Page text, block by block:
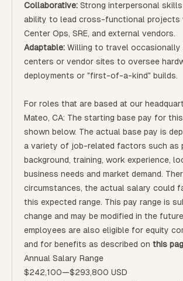
Collaborative: Strong interpersonal
ability to lead cross-functional projects
Center Ops, SRE, and external vendors.
Adaptable: Willing to travel occasionally
centers or vendor sites to oversee
deployments or "first-of-a-kind" builds.
For roles that are based at our
Mateo, CA: The starting base pay for
shown below. The actual base pay is
a variety of job-related factors such as
background, training, work experience,
business needs and market demand.
circumstances, the actual salary could
this expected range. This pay range is
change and may be modified in the
employees are also eligible for equity
and for benefits as described on this
Annual Salary Range
$242,100—$293,800 USD